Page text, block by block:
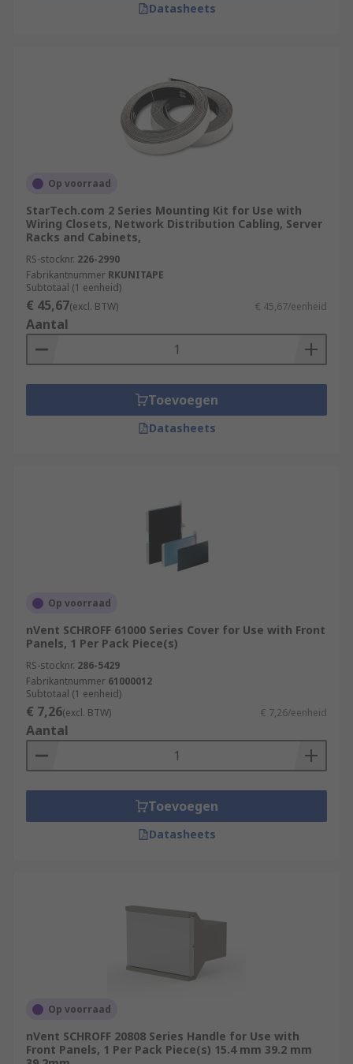
Datasheets
Op voorraad
StarTech.com 2 Series Mounting Kit for Use with
Wiring Closets, Network Distribution Cabling, Server
Racks and Cabinets,
RS-stocknr. 226-2990
Fabrikantnummer RKUNITAPE
Subtotaal (1 eenheid)
€ 45,67(excl. BTW) € 45,67/eenheid
Aantal
Toevoegen
Datasheets
Op voorraad
nVent SCHROFF 61000 Series Cover for Use with Front
Panels, 1 Per Pack Piece(s)
RS-stocknr. 286-5429
Fabrikantnummer 61000012
Subtotaal (1 eenheid)
€ 7,26(excl. BTW) € 7,26/eenheid
Aantal
Toevoegen
Datasheets
Op voorraad
nVent SCHROFF 20808 Series Handle for Use with
Front Panels, 1 Per Pack Piece(s) 15.4 mm 39.2 mm